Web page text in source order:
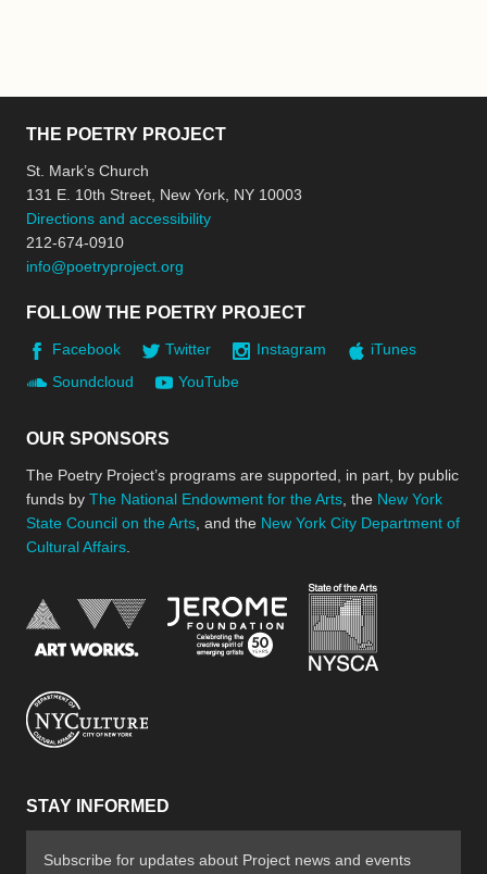
THE POETRY PROJECT
St. Mark’s Church
131 E. 10th Street, New York, NY 10003
Directions and accessibility
212-674-0910
info@poetryproject.org
FOLLOW THE POETRY PROJECT
Facebook Twitter Instagram
iTunes
Soundcloud
YouTube
OUR SPONSORS
The Poetry Project’s programs are supported, in part, by public
funds by The National Endowment for the Arts , the New York
State Council on the Arts , and the New York City Department of
Cultural Affairs
National Endowment for the Arts
Jerome Foundation,
STAY INFORMED
Subscribe for updates about Project news and events